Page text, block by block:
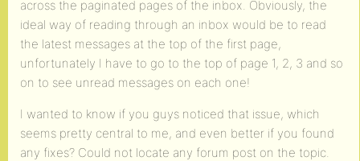
across the paginated pages of the inbox. Obviously, the
ideal way of reading through an inbox would be to read
the latest messages at the top of the first page,
unfortunately I have to go to the top of page 1, 2, 3 and so
on to see unread messages on each one!
I wanted to know if you guys noticed that issue, which
seems pretty central to me, and even better if you found
any fixes? Could not locate any forum post on the topic.